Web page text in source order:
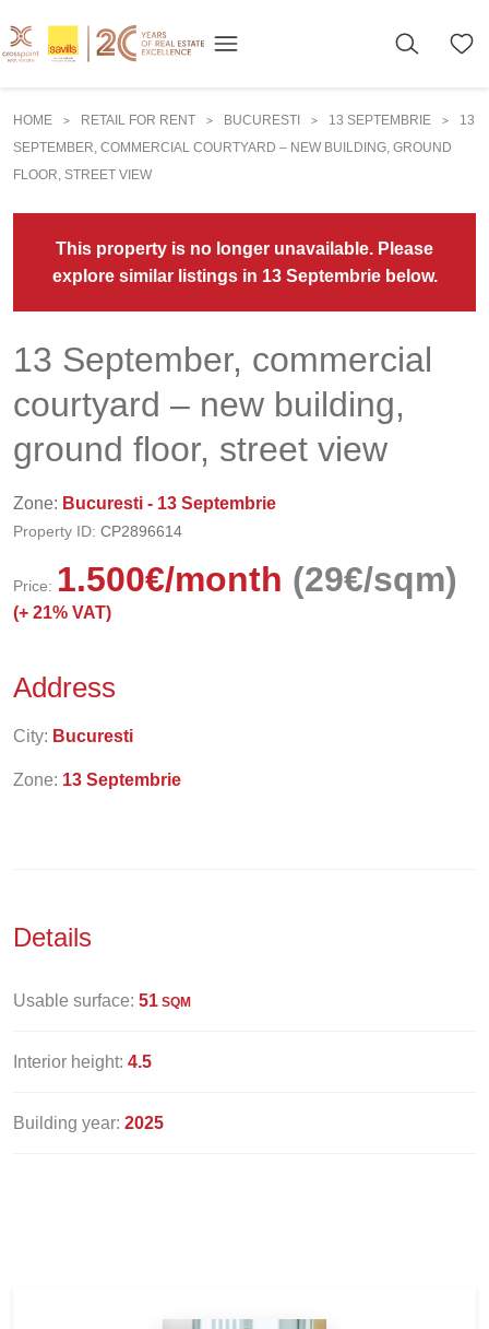
HOME > RETAIL FOR RENT > BUCURESTI > 13 SEPTEMBRIE >
13
SEPTEMBER, COMMERCIAL COURTYARD – NEW BUILDING, GROUND
FLOOR, STREET VIEW
This property is no longer unavailable. Please
explore similar listings in 13 Septembrie below.
13 September, commercial
courtyard – new building,
ground floor, street view
Zone: Bucuresti - 13 Septembrie
Property ID: CP2896614
Price: 1.500€/month (29€/sqm)
(+ 21% VAT)
Address
City: Bucuresti
Zone: 13 Septembrie
Details
Usable surface: 51 SQM
Interior height: 4.5
Building year: 2025